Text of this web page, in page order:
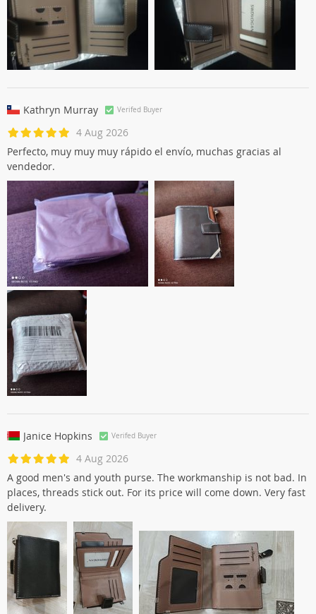
Kathryn Murray Verifed Buyer
4 Aug 2026
Perfecto, muy muy muy rápido el envío, muchas gracias al
vendedor.
Janice Hopkins Verifed Buyer
4 Aug 2026
A good men's and youth purse. The workmanship is not bad. In
places, threads stick out. For its price will come down. Very fast
delivery.